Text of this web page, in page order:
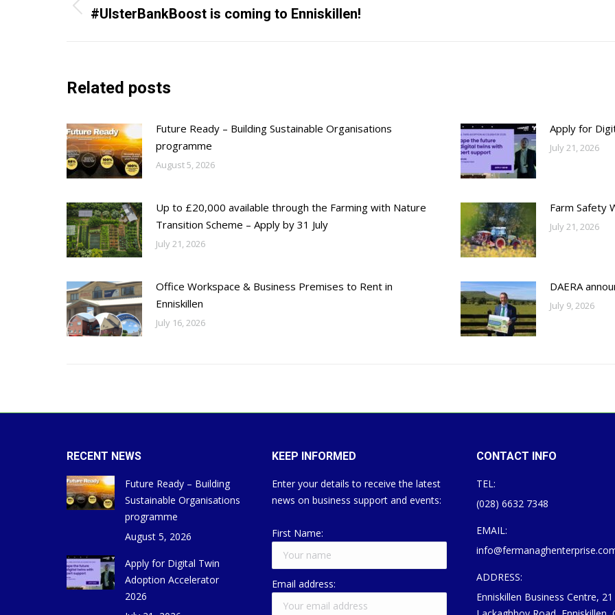
navigation
Previous
#UlsterBankBoost is coming to Enniskillen!
Related posts
Future Ready – Building Sustainable Organisations
programme
August 5, 2026
Apply for
July 21, 2026
Up to £20,000 available through the Farming with Nature
Transition Scheme – Apply by 31 July
July 21, 2026
Farm Safety
July 21, 2026
Office Workspace & Business Premises to Rent in
Enniskillen
July 16, 2026
DAERA
July 9, 2026
RECENT NEWS
Future Ready – Building
Sustainable Organisations
programme
August 5, 2026
Apply for Digital Twin
Adoption Accelerator
2026
KEEP INFORMED
Enter your details to receive the latest
news on business support and events:
First Name:
Email address:
CONTACT INFO
TEL:
(028) 6632 7348
EMAIL:
ADDRESS:
Enniskillen Business Centre, 21